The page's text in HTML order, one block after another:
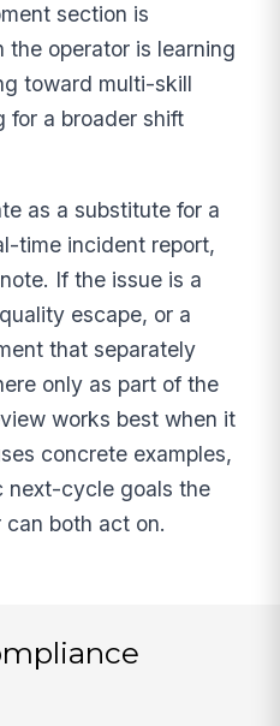
section is
the operator is learning
toward multi-skill
for a broader shift
as a substitute for a
time incident report,
If the issue is a
escape, or a
that separately
only as part of the
works best when it
concrete examples,
next-cycle goals the
both act on.